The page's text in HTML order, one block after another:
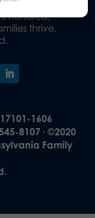
honored,
thrive,
1606
8107 · ©2020
Family